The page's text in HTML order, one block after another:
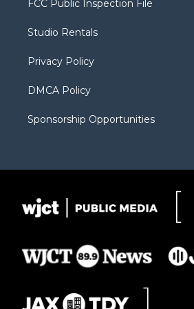
e
g
a
b
FCC Public Inspection File
Studio Rentals
Privacy Policy
DMCA Policy
Sponsorship Opportunities